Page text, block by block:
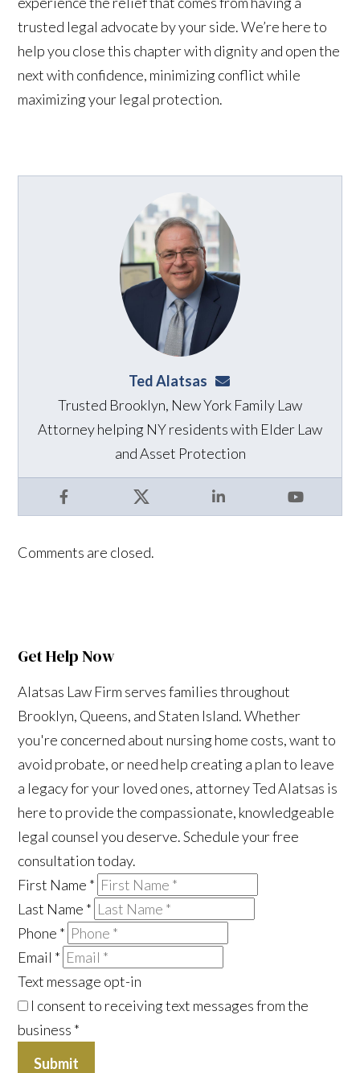
trusted legal advocate by your side. We’re here to
help you close this chapter with dignity and open the
next with confidence, minimizing conflict while
maximizing your legal protection.
Ted Alatsas ted@alatsaslaw.com
Facebook X LinkedIn YouTube
Trusted Brooklyn, New York Family Law
Attorney helping NY residents with Elder Law
and Asset Protection
Comments are closed.
Get Help Now
Alatsas Law Firm serves families throughout
Brooklyn, Queens, and Staten Island. Whether
you're concerned about nursing home costs, want to
avoid probate, or need help creating a plan to leave
a legacy for your loved ones, attorney Ted Alatsas is
here to provide the compassionate, knowledgeable
legal counsel you deserve. Schedule your free
consultation today.
First Name *
Last Name *
Phone *
Email *
Text message opt-in
I consent to receiving text messages from the
business *
Submit